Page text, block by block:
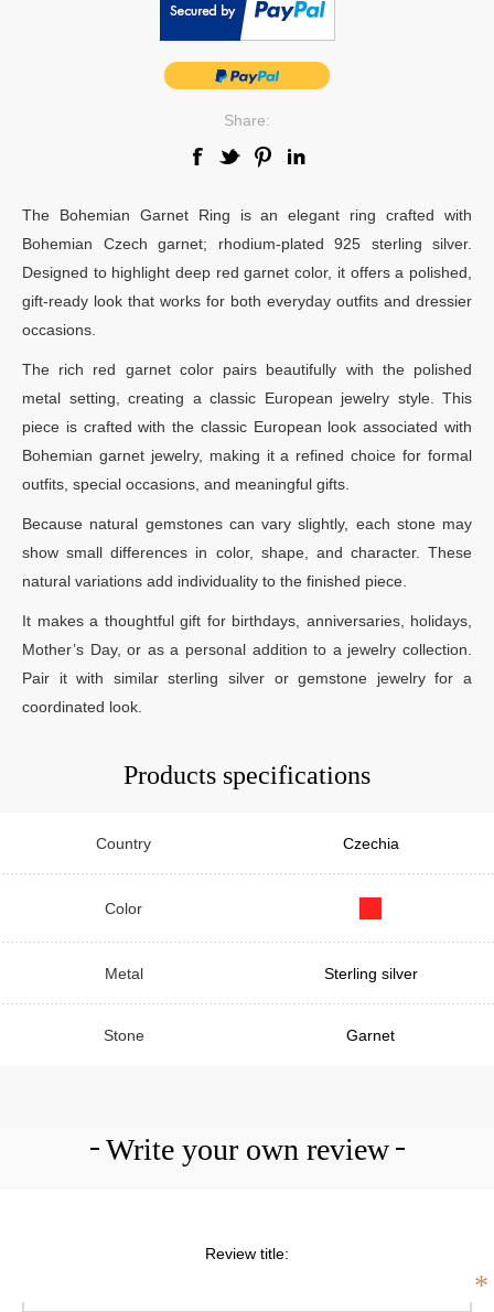
Share:
The Bohemian Garnet Ring is an elegant ring crafted with
Bohemian Czech garnet; rhodium-plated 925 sterling silver.
Designed to highlight deep red garnet color, it offers a polished,
gift-ready look that works for both everyday outfits and dressier
occasions.
The rich red garnet color pairs beautifully with the polished
metal setting, creating a classic European jewelry style. This
piece is crafted with the classic European look associated with
Bohemian garnet jewelry, making it a refined choice for formal
outfits, special occasions, and meaningful gifts.
Because natural gemstones can vary slightly, each stone may
show small differences in color, shape, and character. These
natural variations add individuality to the finished piece.
It makes a thoughtful gift for birthdays, anniversaries, holidays,
Mother’s Day, or as a personal addition to a jewelry collection.
Pair it with similar sterling silver or gemstone jewelry for a
coordinated look.
Products specifications
Country Czechia
Color
Metal Sterling silver
Stone Garnet
Write your own review
Review title:
*